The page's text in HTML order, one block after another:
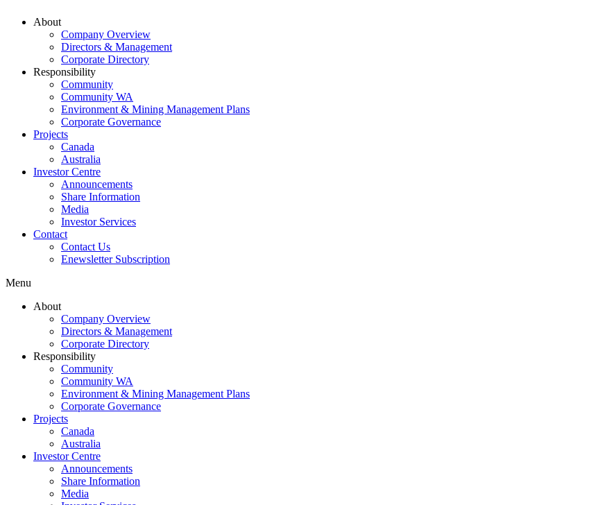
About
Company Overview
Directors & Management
Corporate Directory
Responsibility
Community
Community WA
Environment & Mining Management Plans
Corporate Governance
Projects
Canada
Australia
Investor Centre
Announcements
Share Information
Media
Investor Services
Contact
Contact Us
Enewsletter Subscription
Menu
About
Company Overview
Directors & Management
Corporate Directory
Responsibility
Community
Community WA
Environment & Mining Management Plans
Corporate Governance
Projects
Canada
Australia
Investor Centre
Announcements
Share Information
Media